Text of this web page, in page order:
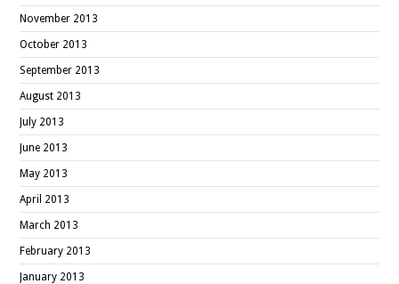
November 2013
October 2013
September 2013
August 2013
July 2013
June 2013
May 2013
April 2013
March 2013
February 2013
January 2013